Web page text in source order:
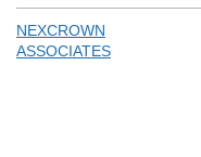
NEXCROWN
ASSOCIATES